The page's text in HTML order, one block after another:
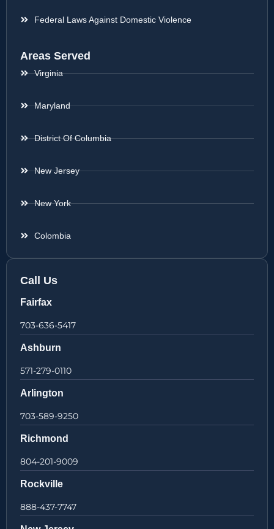
Federal Laws Against Domestic Violence
Areas Served
Virginia
Maryland
District Of Columbia
New Jersey
New York
Colombia
Call Us
Fairfax
703-636-5417
Ashburn
571-279-0110
Arlington
703-589-9250
Richmond
804-201-9009
Rockville
888-437-7747